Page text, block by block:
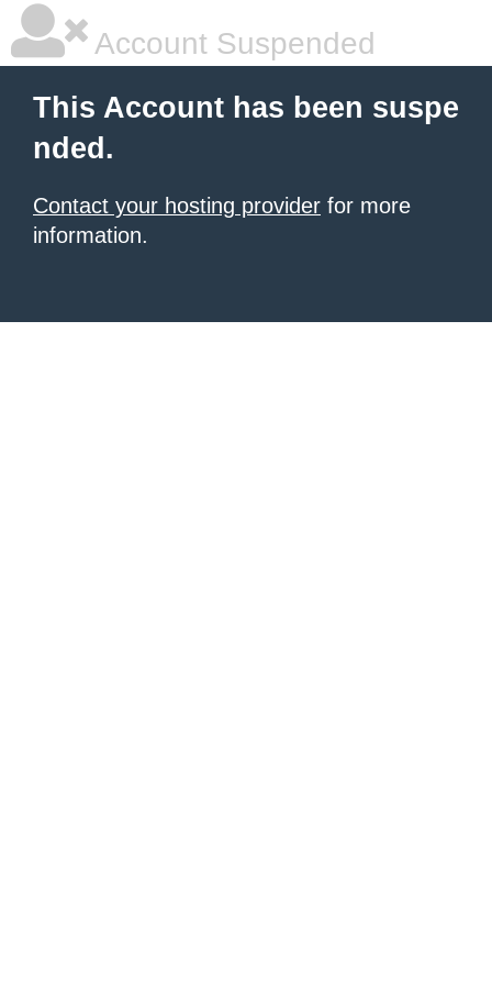
Account Suspended
This Account has been suspe
nded.
Contact your hosting provider for more
information.